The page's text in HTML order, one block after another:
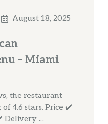
August 18, 2025
– Miami
the restaurant
4.6 stars. Price ✔️
Delivery …